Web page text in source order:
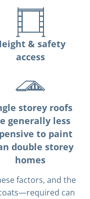
& safety
access
storey roofs
generally less
to paint
double storey
homes
factors, and the
can